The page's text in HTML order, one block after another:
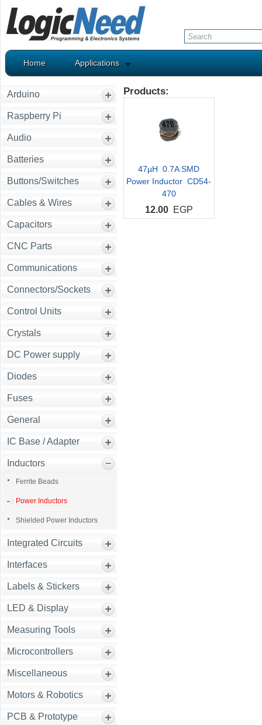
Home Applications
Arduino
Raspberry Pi
Audio
Batteries
Buttons/Switches
Cables & Wires
Capacitors
CNC Parts
Communications
Connectors/Sockets
Control Units
Crystals
DC Power supply
Diodes
Fuses
General
IC Base / Adapter
Inductors
Ferrite Beads
Power Inductors
Shielded Power Inductors
Integrated Circuits
Interfaces
Labels & Stickers
LED & Display
Measuring Tools
Microcontrollers
Miscellaneous
Motors & Robotics
PCB & Prototype
Products:
47µH 0.7A SMD
Power Inductor CD54-
470
12.00 EGP